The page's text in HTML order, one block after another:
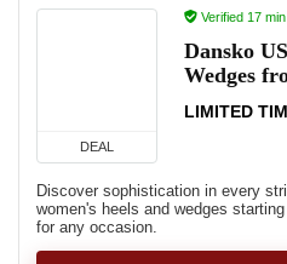
DEAL
Verified 17
Dansko
Wedges
LIMITED
Discover sophistication in every
women's heels and wedges
for any occasion.